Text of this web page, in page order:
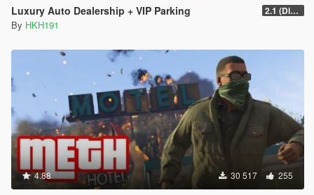
Luxury Auto Dealership + VIP Parking 2.1 (Display Area Fix)
By HKH191
4.88 30 517 255